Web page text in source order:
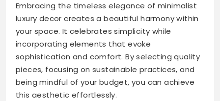
Embracing the timeless elegance of minimalist
luxury decor creates a beautiful harmony within
your space. It celebrates simplicity while
incorporating elements that evoke
sophistication and comfort. By selecting quality
pieces, focusing on sustainable practices, and
being mindful of your budget, you can achieve
this aesthetic effortlessly.